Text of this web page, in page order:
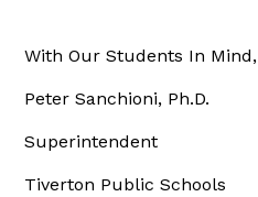
With Our Students In Mind,
Peter Sanchioni, Ph.D.
Superintendent
Tiverton Public Schools